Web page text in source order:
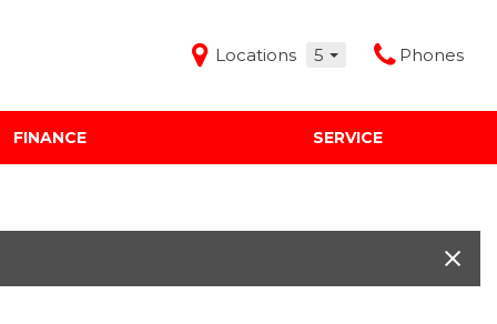
Locations 5 Phones
Freeman Buick GMC of Grapevine
FINANCE SERVICE